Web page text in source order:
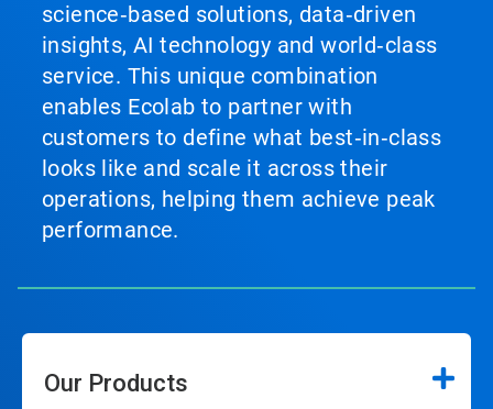
science‑based solutions, data‑driven
insights, AI technology and world‑class
service. This unique combination
enables Ecolab to partner with
customers to define what best‑in‑class
looks like and scale it across their
operations, helping them achieve peak
performance.
Our Products